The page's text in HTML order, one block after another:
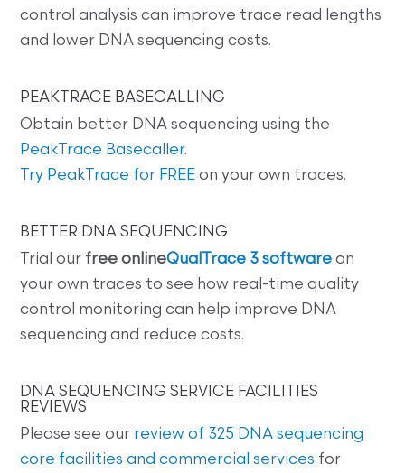
control analysis can improve trace read lengths
and lower DNA sequencing costs.
PEAKTRACE BASECALLING
Obtain better DNA sequencing using the
PeakTrace Basecaller.
Try PeakTrace for FREE on your own traces.
BETTER DNA SEQUENCING
Trial our free onlineQualTrace 3 software on
your own traces to see how real-time quality
control monitoring can help improve DNA
sequencing and reduce costs.
DNA SEQUENCING SERVICE FACILITIES
REVIEWS
Please see our review of 325 DNA sequencing
core facilities and commercial services for